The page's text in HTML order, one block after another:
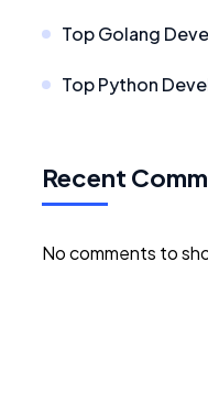
Top Golang
Top Python
Recent
No comments to